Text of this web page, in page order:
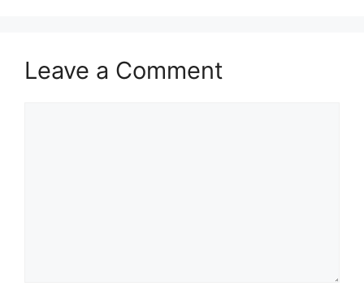
Leave a Comment